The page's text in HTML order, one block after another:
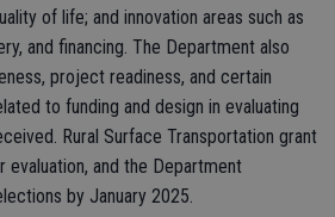
of life; and innovation areas such as
and financing. The Department also
project readiness, and certain
to funding and design in evaluating
Rural Surface Transportation grant
evaluation, and the Department
by January 2025.